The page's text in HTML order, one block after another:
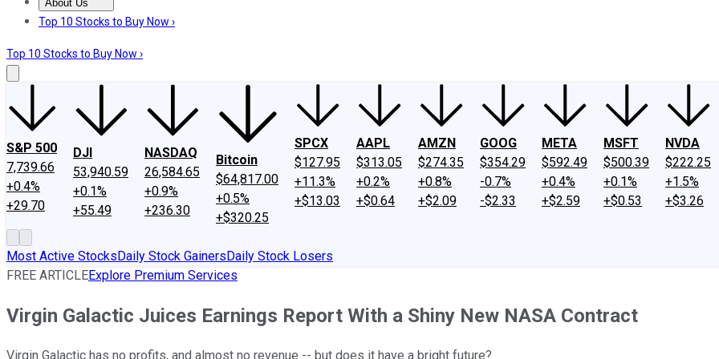
About Us
About UsContact UsInvesting Philosophy
Top 10 Stocks to Buy Now ›
Top 10 Stocks to Buy Now ›
S&P 500
7,739.66
+0.4%
+29.70
DJI
53,940.59
+0.1%
+55.49
NASDAQ
26,584.65
+0.9%
+236.30
Bitcoin
$64,817.00
+0.5%
+$320.25
SPCX
$127.95
+11.3%
+$13.03
AAPL
$313.05
+0.2%
+$0.64
AMZN
$274.35
+0.8%
+$2.09
GOOG
$354.29
-0.7%
-$2.33
META
$592.49
+0.4%
+$2.59
MSFT
$500.39
+0.1%
+$0.53
NVDA
$222.25
+1.5%
+$3.26
Most Active StocksDaily Stock GainersDaily Stock Losers
FREE ARTICLEExplore Premium Services
Virgin Galactic Juices Earnings Report With a Shiny New NASA Contract
Virgin Galactic has no profits, and almost no revenue -- but does it have a bright future?